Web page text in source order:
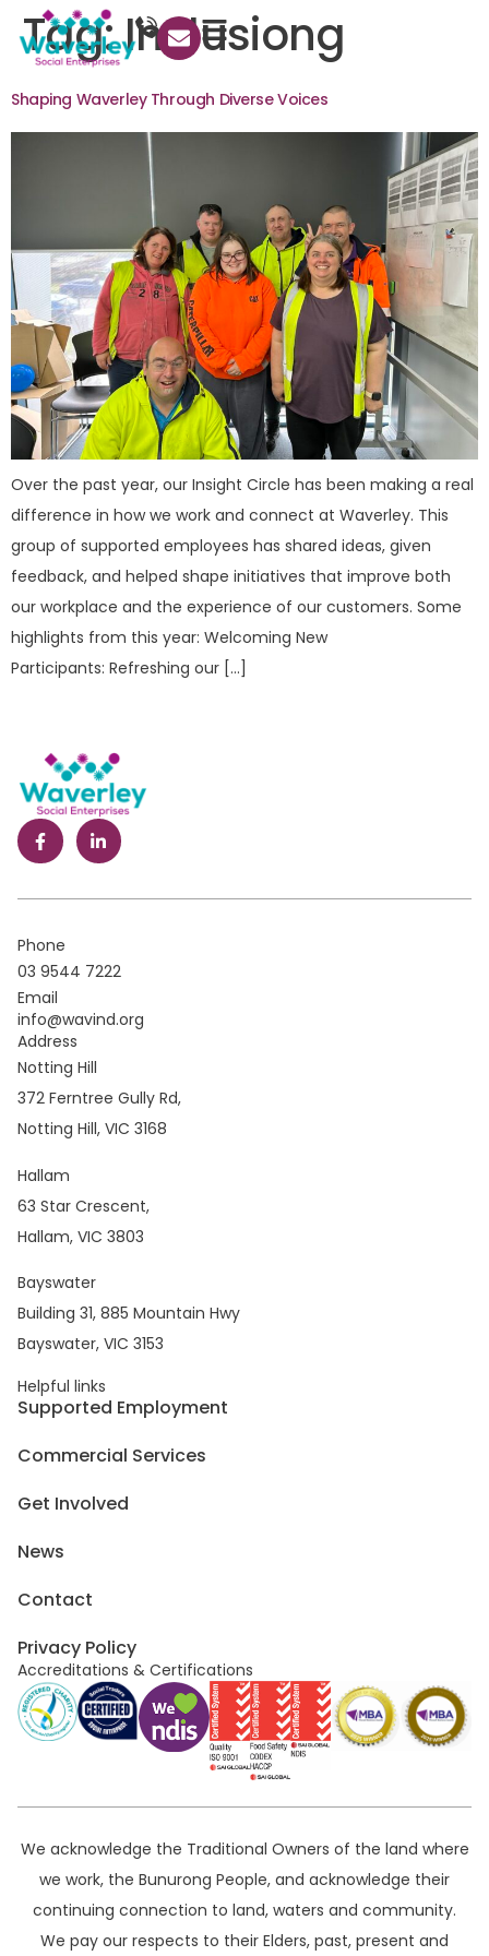
Tag:Inclusiong
Shaping Waverley Through Diverse Voices
Over the past year, our Insight Circle has been making a real
difference in how we work and connect at Waverley. This
group of supported employees has shared ideas, given
feedback, and helped shape initiatives that improve both
our workplace and the experience of our customers. Some
highlights from this year: Welcoming New
Participants: Refreshing our […]
Phone
03 9544 7222
Email
info@wavind.org
Address
Notting Hill
372 Ferntree Gully Rd,
Notting Hill, VIC 3168
Hallam
63 Star Crescent,
Hallam, VIC 3803
Bayswater
Building 31, 885 Mountain Hwy
Bayswater, VIC 3153
Helpful links
Supported Employment
Commercial Services
Get Involved
News
Contact
Privacy Policy
Accreditations & Certifications
We acknowledge the Traditional Owners of the land where
we work, the Bunurong People, and acknowledge their
continuing connection to land, waters and community.
We pay our respects to their Elders, past, present and